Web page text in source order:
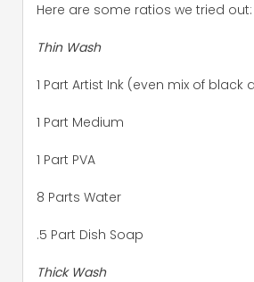
Here are some ratios we tried out:
Thin Wash
1 Part Artist Ink (even mix of black
1 Part Medium
1 Part PVA
8 Parts Water
.5 Part Dish Soap
Thick Wash